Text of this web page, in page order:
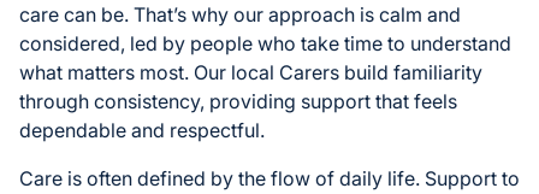
care can be. That’s why our approach is calm and
considered, led by people who take time to understand
what matters most. Our local Carers build familiarity
through consistency, providing support that feels
dependable and respectful.
Care is often defined by the flow of daily life. Support to